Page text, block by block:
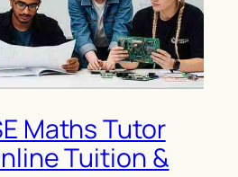
Maths Tutor
Tuition &